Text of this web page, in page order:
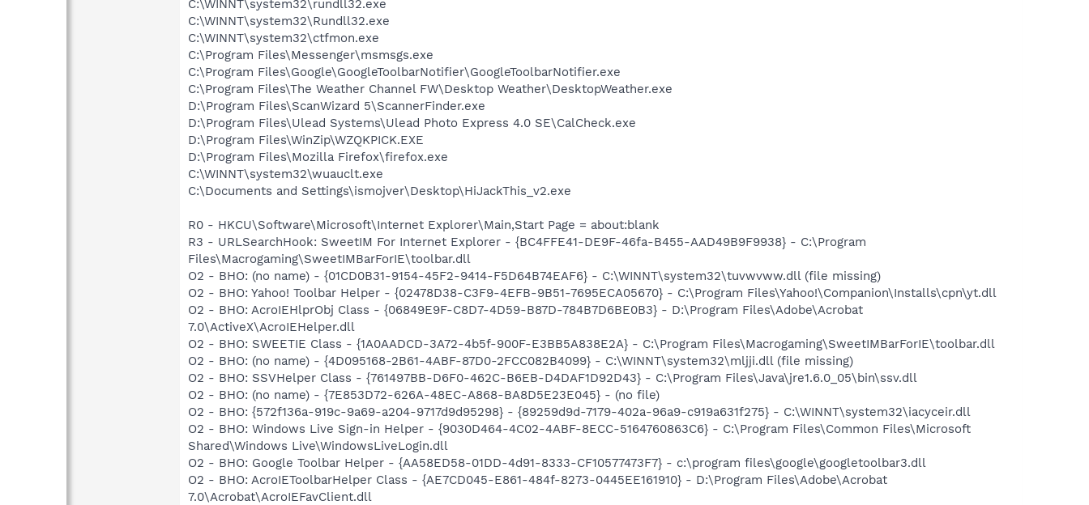
C:\WINNT\system32\rundll32.exe
C:\WINNT\system32\Rundll32.exe
C:\WINNT\system32\ctfmon.exe
C:\Program Files\Messenger\msmsgs.exe
C:\Program Files\Google\GoogleToolbarNotifier\GoogleToolbarNotifier.exe
C:\Program Files\The Weather Channel FW\Desktop Weather\DesktopWeather.exe
D:\Program Files\ScanWizard 5\ScannerFinder.exe
D:\Program Files\Ulead Systems\Ulead Photo Express 4.0 SE\CalCheck.exe
D:\Program Files\WinZip\WZQKPICK.EXE
D:\Program Files\Mozilla Firefox\firefox.exe
C:\WINNT\system32\wuauclt.exe
C:\Documents and Settings\ismojver\Desktop\HiJackThis_v2.exe
R0 - HKCU\Software\Microsoft\Internet Explorer\Main,Start Page = about:blank
R3 - URLSearchHook: SweetIM For Internet Explorer - {BC4FFE41-DE9F-46fa-B455-AAD49B9F9938} - C:\Program
Files\Macrogaming\SweetIMBarForIE\toolbar.dll
O2 - BHO: (no name) - {01CD0B31-9154-45F2-9414-F5D64B74EAF6} - C:\WINNT\system32\tuvwvww.dll (file missing)
O2 - BHO: Yahoo! Toolbar Helper - {02478D38-C3F9-4EFB-9B51-7695ECA05670} - C:\Program Files\Yahoo!\Companion\Installs\cpn\yt.dll
O2 - BHO: AcroIEHlprObj Class - {06849E9F-C8D7-4D59-B87D-784B7D6BE0B3} - D:\Program Files\Adobe\Acrobat
7.0\ActiveX\AcroIEHelper.dll
O2 - BHO: SWEETIE Class - {1A0AADCD-3A72-4b5f-900F-E3BB5A838E2A} - C:\Program Files\Macrogaming\SweetIMBarForIE\toolbar.dll
O2 - BHO: (no name) - {4D095168-2B61-4ABF-87D0-2FCC082B4099} - C:\WINNT\system32\mljji.dll (file missing)
O2 - BHO: SSVHelper Class - {761497BB-D6F0-462C-B6EB-D4DAF1D92D43} - C:\Program Files\Java\jre1.6.0_05\bin\ssv.dll
O2 - BHO: (no name) - {7E853D72-626A-48EC-A868-BA8D5E23E045} - (no file)
O2 - BHO: {572f136a-919c-9a69-a204-9717d9d95298} - {89259d9d-7179-402a-96a9-c919a631f275} - C:\WINNT\system32\iacyceir.dll
O2 - BHO: Windows Live Sign-in Helper - {9030D464-4C02-4ABF-8ECC-5164760863C6} - C:\Program Files\Common Files\Microsoft
Shared\Windows Live\WindowsLiveLogin.dll
O2 - BHO: Google Toolbar Helper - {AA58ED58-01DD-4d91-8333-CF10577473F7} - c:\program files\google\googletoolbar3.dll
O2 - BHO: AcroIEToolbarHelper Class - {AE7CD045-E861-484f-8273-0445EE161910} - D:\Program Files\Adobe\Acrobat
7.0\Acrobat\AcroIEFavClient.dll